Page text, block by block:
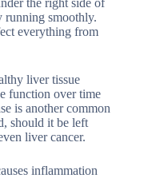
the right side of
running smoothly.
everything from
liver tissue
function over time
is another common
should it be left
liver cancer.
inflammation